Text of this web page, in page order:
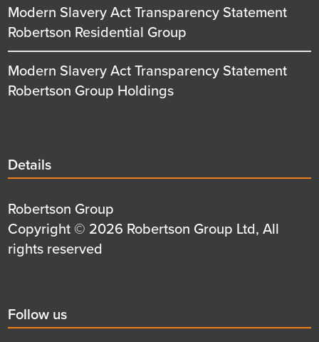
Modern Slavery Act Transparency Statement
Robertson Residential Group
Modern Slavery Act Transparency Statement
Robertson Group Holdings
Details
title
Details
Details
first
row
Robertson Group
Details
second
Copyright © 2026 Robertson Group Ltd, All
rights reserved
Social
title
Follow us